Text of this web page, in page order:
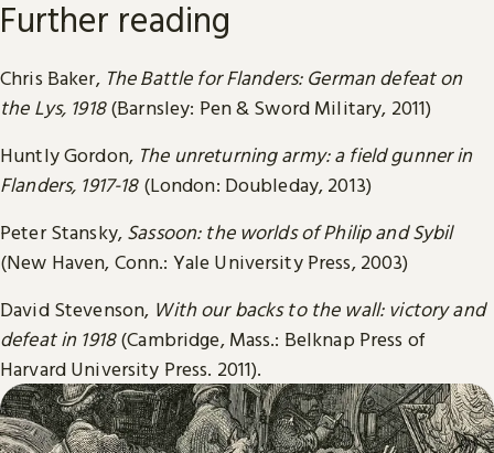
Further reading
Chris Baker, The Battle for Flanders: German defeat on
the Lys, 1918(Barnsley: Pen & Sword Military, 2011)
Huntly Gordon, The unreturning army: a field gunner in
Flanders, 1917-18(London: Doubleday, 2013)
Peter Stansky, Sassoon: the worlds of Philip and Sybil
(New Haven, Conn.: Yale University Press, 2003)
David Stevenson, With our backs to the wall: victory and
defeat in 1918(Cambridge, Mass.: Belknap Press of
Harvard University Press. 2011).